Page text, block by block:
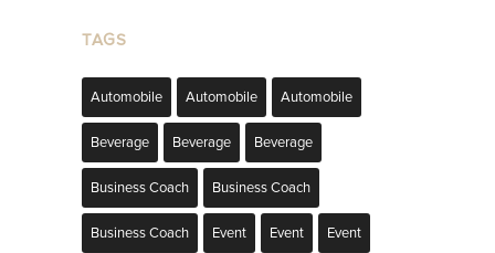
TAGS
Automobile Automobile Automobile
Beverage Beverage Beverage
Business Coach Business Coach
Business Coach Event Event Event